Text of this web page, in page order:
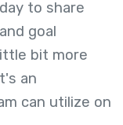
to share
goal
bit more
an
can utilize on